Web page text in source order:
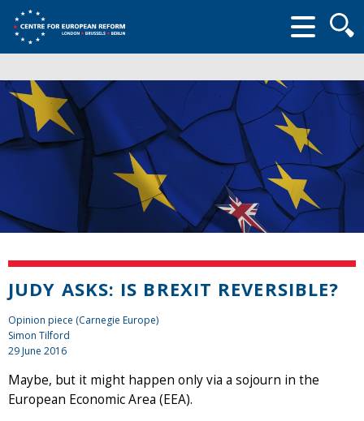
form
JUDY ASKS: IS BREXIT REVERSIBLE?
Opinion piece (Carnegie Europe)
Simon Tilford
29 June 2016
Maybe, but it might happen only via a sojourn in the
European Economic Area (EEA).